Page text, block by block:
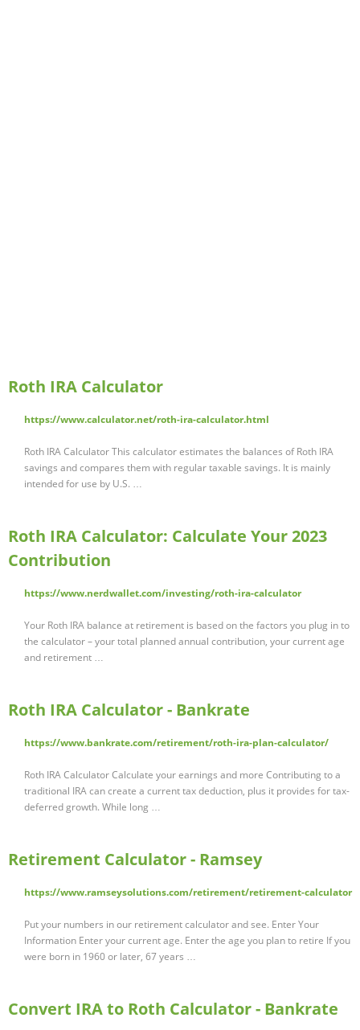
Roth IRA Calculator
https://www.calculator.net/roth-ira-calculator.html
Roth IRA Calculator This calculator estimates the balances of Roth IRA
savings and compares them with regular taxable savings. It is mainly
intended for use by U.S. …
Roth IRA Calculator: Calculate Your 2023
Contribution
https://www.nerdwallet.com/investing/roth-ira-calculator
Your Roth IRA balance at retirement is based on the factors you plug in to
the calculator – your total planned annual contribution, your current age
and retirement …
Roth IRA Calculator - Bankrate
https://www.bankrate.com/retirement/roth-ira-plan-calculator/
Roth IRA Calculator Calculate your earnings and more Contributing to a
traditional IRA can create a current tax deduction, plus it provides for tax-
deferred growth. While long …
Retirement Calculator - Ramsey
https://www.ramseysolutions.com/retirement/retirement-calculator
Put your numbers in our retirement calculator and see. Enter Your
Information Enter your current age. Enter the age you plan to retire If you
were born in 1960 or later, 67 years …
Convert IRA to Roth Calculator - Bankrate